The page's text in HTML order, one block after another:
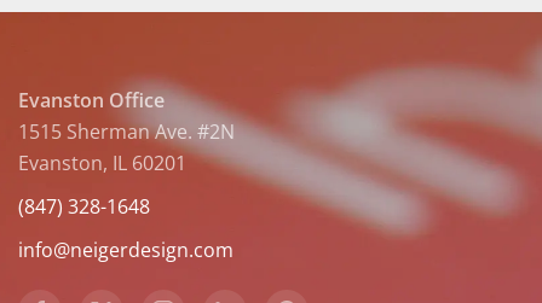
Evanston Office
1515 Sherman Ave. #2N
Evanston, IL 60201
(847) 328-1648
info@neigerdesign.com